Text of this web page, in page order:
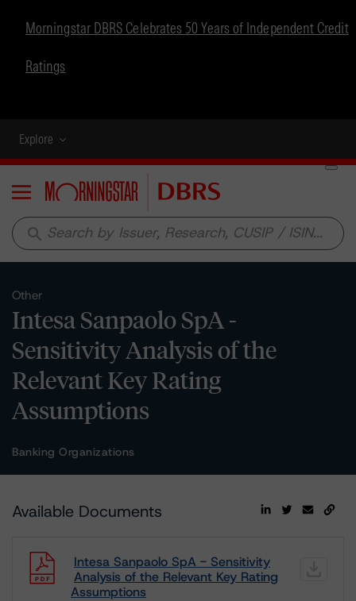
Morningstar DBRS Celebrates 50 Years of Independent Credit
Ratings
Explore
Menu
search
Other
Intesa Sanpaolo SpA -
Sensitivity Analysis of the
Relevant Key Rating
Assumptions
Banking Organizations
Available Documents
Intesa Sanpaolo SpA - Sensitivity
Analysis of the Relevant Key Rating
Assumptions